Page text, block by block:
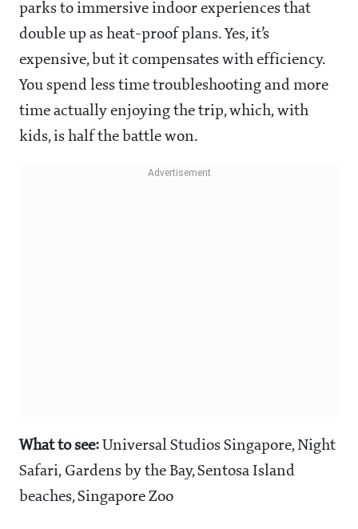
parks to immersive indoor experiences that
double up as heat-proof plans. Yes, it’s
expensive, but it compensates with efficiency.
You spend less time troubleshooting and more
time actually enjoying the trip, which, with
kids, is half the battle won.
What to see: Universal Studios Singapore, Night
Safari, Gardens by the Bay, Sentosa Island
beaches, Singapore Zoo